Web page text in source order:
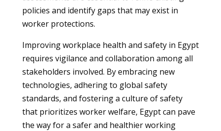
policies and identify gaps that may exist in
worker protections.
Improving workplace health and safety in Egypt
requires vigilance and collaboration among all
stakeholders involved. By embracing new
technologies, adhering to global safety
standards, and fostering a culture of safety
that prioritizes worker welfare, Egypt can pave
the way for a safer and healthier working